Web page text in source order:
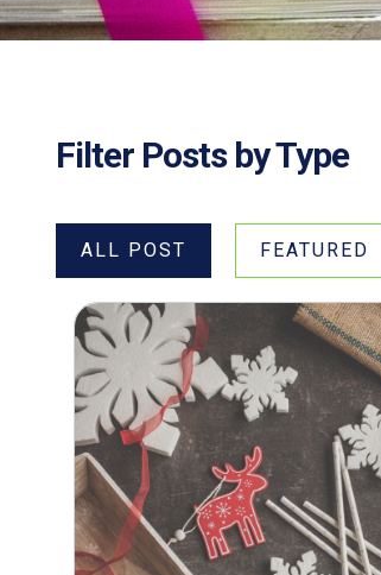
Filter Posts by Type
ALL POST FEATURED